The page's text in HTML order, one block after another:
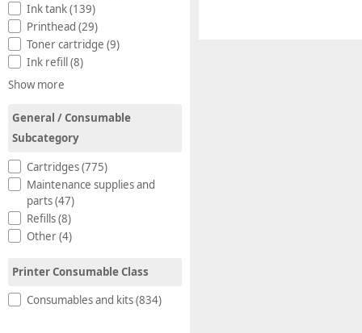
Ink tank (139)
Printhead (29)
Toner cartridge (9)
Ink refill (8)
Show more
General / Consumable
Subcategory
Cartridges (775)
Maintenance supplies and
parts (47)
Refills (8)
Other (4)
Printer Consumable Class
Consumables and kits (834)